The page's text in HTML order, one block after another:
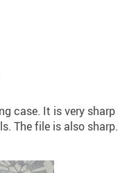
case. It is very sharp
The file is also sharp.